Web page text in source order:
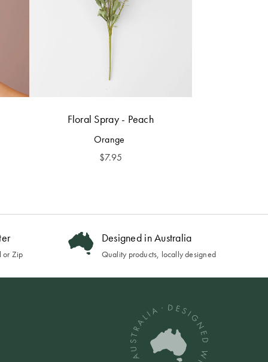
Floral Spray - Peach
Orange
$7.95
or Zip
Designed in Australia
Quality products, locally designed